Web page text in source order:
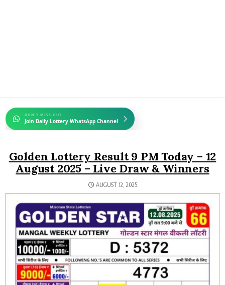
DON'T MISS OUT
Join Daily Lottery WhatsApp Channel
Golden Lottery Result 9 PM Today – 12
August 2025 – Live Draw & Winners
AUGUST 12, 2025